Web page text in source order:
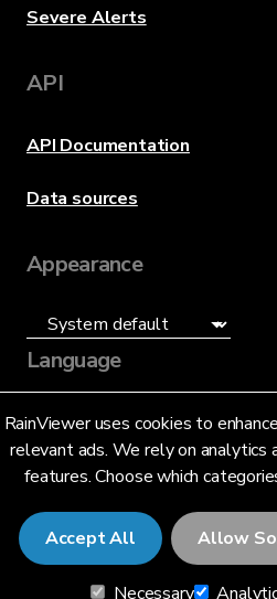
RainViewer uses cookies to
relevant ads. We rely on analytics
features. Choose which
Accept All Allow
Necessary
Severe Alerts
API
API Documentation
Data sources
Appearance
Language
English (US)
© 2026 RainViewer,MeteoLab